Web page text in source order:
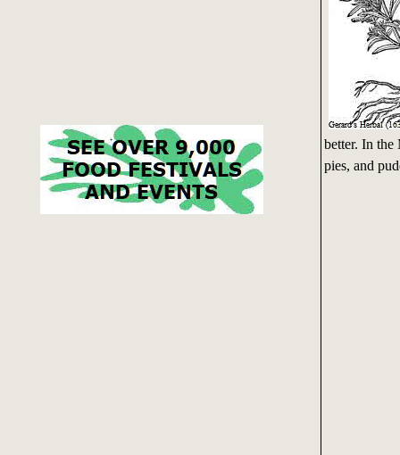
better. In the
pies, and